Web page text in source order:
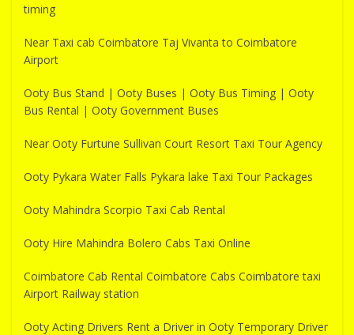
timing
Near Taxi cab Coimbatore Taj Vivanta to Coimbatore
Airport
Ooty Bus Stand | Ooty Buses | Ooty Bus Timing | Ooty
Bus Rental | Ooty Government Buses
Near Ooty Furtune Sullivan Court Resort Taxi Tour Agency
Ooty Pykara Water Falls Pykara lake Taxi Tour Packages
Ooty Mahindra Scorpio Taxi Cab Rental
Ooty Hire Mahindra Bolero Cabs Taxi Online
Coimbatore Cab Rental Coimbatore Cabs Coimbatore taxi
Airport Railway station
Ooty Acting Drivers Rent a Driver in Ooty Temporary Driver